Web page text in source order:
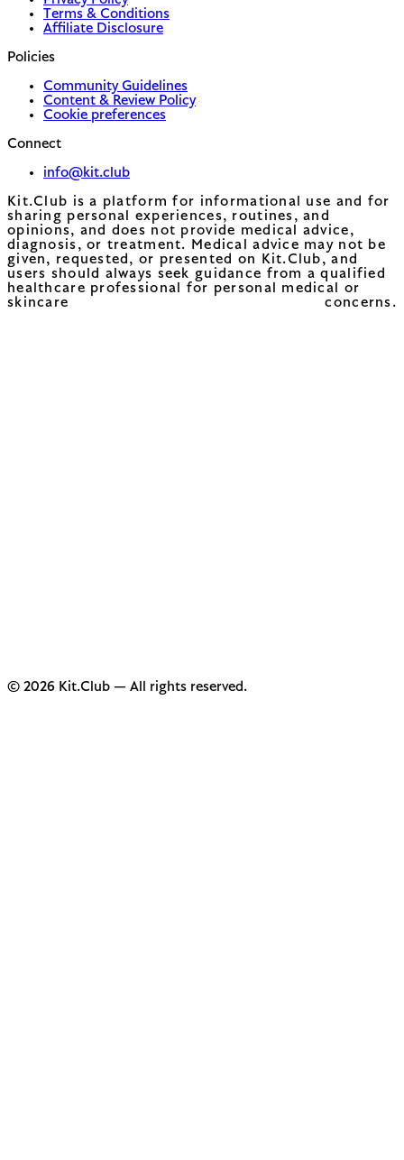
Terms & Conditions
Affiliate Disclosure
Policies
Community Guidelines
Content & Review Policy
Cookie preferences
Connect
info@kit.club
Kit.Club is a platform for informational use and for
sharing personal experiences, routines, and
opinions, and does not provide medical advice,
diagnosis, or treatment. Medical advice may not be
given, requested, or presented on Kit.Club, and
users should always seek guidance from a qualified
healthcare professional for personal medical or
skincare concerns.
© 2026 Kit.Club — All rights reserved.